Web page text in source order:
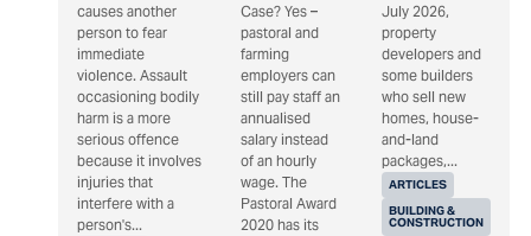
causes another
person to fear
immediate
violence. Assault
occasioning bodily
harm is a more
serious offence
because it involves
injuries that
interfere with a
person's...
Case? Yes –
pastoral and
farming
employers can
still pay staff an
annualised
salary instead
of an hourly
wage. The
Pastoral Award
2020 has its
ARTICLES
BUILDING &
CONSTRUCTION
July 2026,
property
developers and
some builders
who sell new
homes, house-
and-land
packages,...